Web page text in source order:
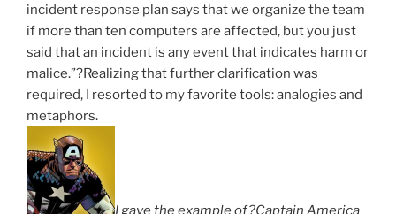
incident response plan says that we organize the team
if more than ten computers are affected, but you just
said that an incident is any event that indicates harm or
malice.”?Realizing that further clarification was
required, I resorted to my favorite tools: analogies and
metaphors.
I gave the example of?Captain America